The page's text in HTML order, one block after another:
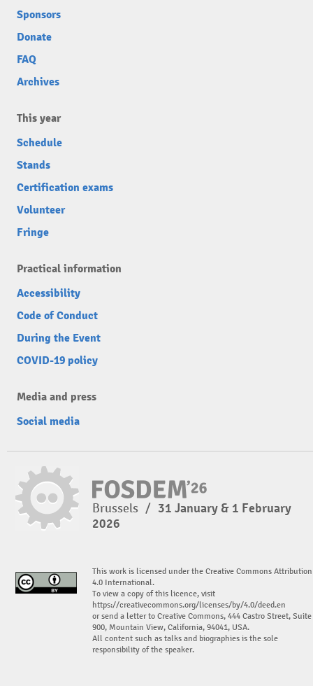
Sponsors
Donate
FAQ
Archives
This year
Schedule
Stands
Certification exams
Volunteer
Fringe
Practical information
Accessibility
Code of Conduct
During the Event
COVID-19 policy
Media and press
Social media
Brussels / 31 January & 1 February
2026
This work is licensed under the Creative Commons Attribution
4.0 International.
To view a copy of this licence, visit
https://creativecommons.org/licenses/by/4.0/deed.en
or send a letter to Creative Commons, 444 Castro Street, Suite
900, Mountain View, California, 94041, USA.
All content such as talks and biographies is the sole
responsibility of the speaker.